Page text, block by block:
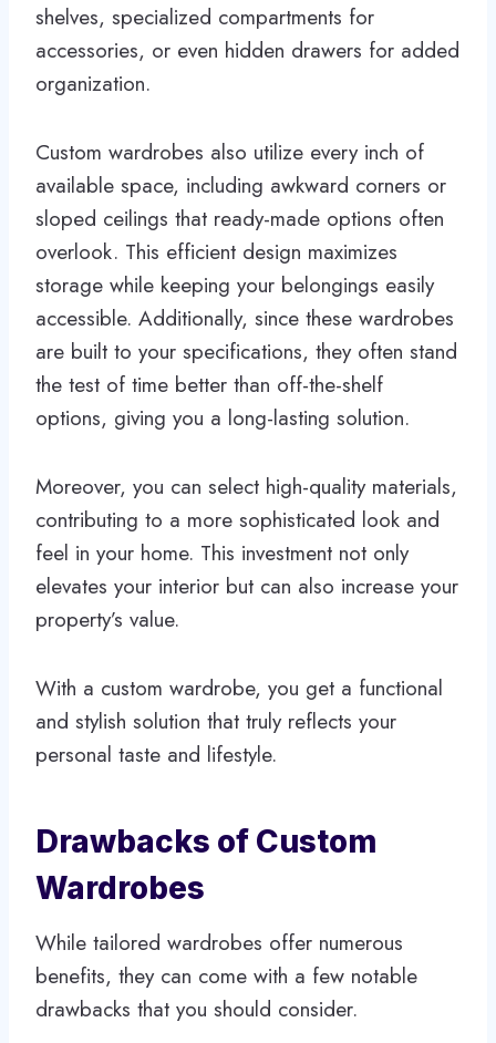
shelves, specialized compartments for
accessories, or even hidden drawers for added
organization.
Custom wardrobes also utilize every inch of
available space, including awkward corners or
sloped ceilings that ready-made options often
overlook. This efficient design maximizes
storage while keeping your belongings easily
accessible. Additionally, since these wardrobes
are built to your specifications, they often stand
the test of time better than off-the-shelf
options, giving you a long-lasting solution.
Moreover, you can select high-quality materials,
contributing to a more sophisticated look and
feel in your home. This investment not only
elevates your interior but can also increase your
property’s value.
With a custom wardrobe, you get a functional
and stylish solution that truly reflects your
personal taste and lifestyle.
Drawbacks of Custom
Wardrobes
While tailored wardrobes offer numerous
benefits, they can come with a few notable
drawbacks that you should consider.